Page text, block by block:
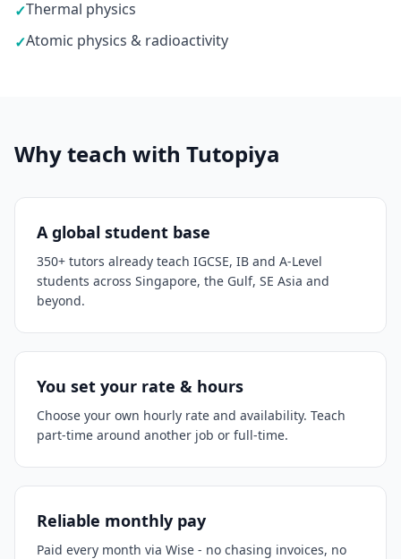
✓Thermal physics
✓Atomic physics & radioactivity
Why teach with Tutopiya
A global student base
350+ tutors already teach IGCSE, IB and A-Level
students across Singapore, the Gulf, SE Asia and
beyond.
You set your rate & hours
Choose your own hourly rate and availability. Teach
part-time around another job or full-time.
Reliable monthly pay
Paid every month via Wise - no chasing invoices, no